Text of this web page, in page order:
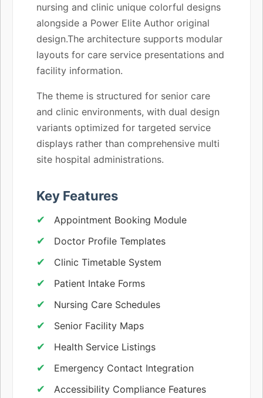
nursing and clinic unique colorful designs
alongside a Power Elite Author original
design.The architecture supports modular
layouts for care service presentations and
facility information.
The theme is structured for senior care
and clinic environments, with dual design
variants optimized for targeted service
displays rather than comprehensive multi
site hospital administrations.
Key Features
Appointment Booking Module
Doctor Profile Templates
Clinic Timetable System
Patient Intake Forms
Nursing Care Schedules
Senior Facility Maps
Health Service Listings
Emergency Contact Integration
Accessibility Compliance Features